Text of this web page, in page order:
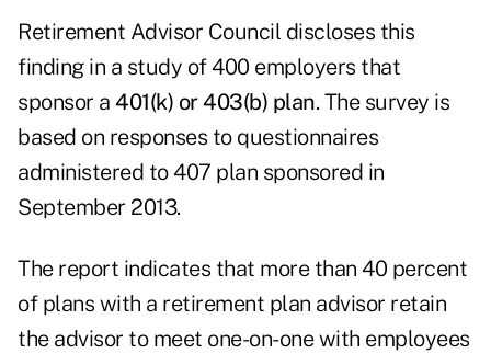
Retirement Advisor Council discloses this
finding in a study of 400 employers that
sponsor a 401(k) or 403(b) plan. The survey is
based on responses to questionnaires
administered to 407 plan sponsored in
September 2013.
The report indicates that more than 40 percent
of plans with a retirement plan advisor retain
the advisor to meet one-on-one with employees